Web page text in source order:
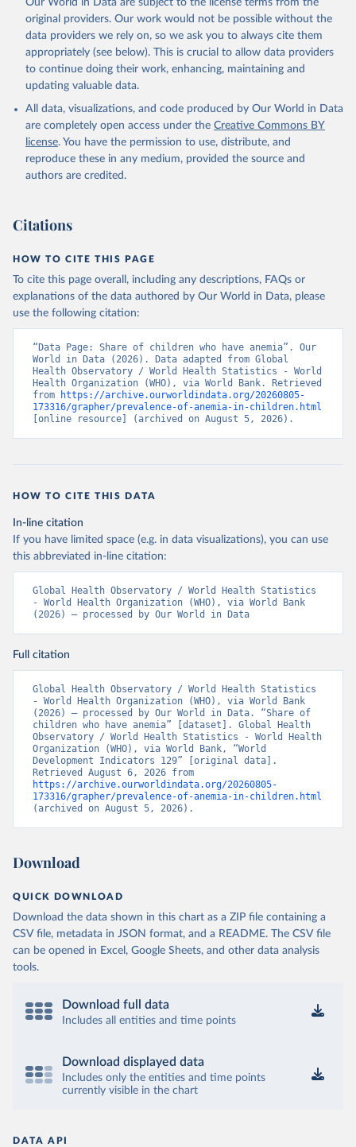
prior to any processing or adaptation by Our World in Data.
To cite
data downloaded from this page, please use the suggested citation
Reuse This Work below.
Global Health Observatory Data Repository/World
Indicator SH.ANM.CHLD.ZS
(https://data.worldbank.org/indicator/SH.ANM.CHLD.ZS
). World Development Indicators - World Bank (2026).
Accessed on 2026-07-27.
Our World in Data are subject to the license terms from the
original providers. Our work would not be possible without the
data providers we rely on, so we ask you to always cite them
appropriately (see below). This is crucial to allow data providers
to continue doing their work, enhancing, maintaining and
updating valuable data.
All data, visualizations, and code produced by Our World in Data
are completely open access under the Creative Commons BY
license. You have the permission to use, distribute, and
reproduce these in any medium, provided the source and
authors are credited.
Citations
HOW TO CITE THIS PAGE
To cite this page overall, including any descriptions, FAQs or
explanations of the data authored by Our World in Data, please
use the following citation:
“Data Page: Share of children who have anemia”. Our
World in Data (2026). Data adapted from Global
Health Observatory / World Health Statistics - World
Health Organization (WHO), via World Bank. Retrieved
from
https://archive.ourworldindata.org/20260805-
173316/grapher/prevalence-of-anemia-in-children.html
[online resource] (archived on August 5, 2026).
HOW TO CITE THIS DATA
In-line citation
If you have limited space (e.g. in data visualizations), you can use
this abbreviated in-line citation:
Global Health Observatory / World Health Statistics
- World Health Organization (WHO), via World Bank
(2026) – processed by Our World in Data
Full citation
Global Health Observatory / World Health Statistics
- World Health Organization (WHO), via World Bank
(2026) – processed by Our World in Data. “Share of
children who have anemia” [dataset]. Global Health
Observatory / World Health Statistics - World Health
Organization (WHO), via World Bank, “World
Development Indicators 129” [original data].
https://archive.ourworldindata.org/20260805-
173316/grapher/prevalence-of-anemia-in-children.html
(archived on August 5, 2026).
Download
QUICK DOWNLOAD
Download the data shown in this chart as a ZIP file containing a
CSV file, metadata in JSON format, and a README. The CSV file
can be opened in Excel, Google Sheets, and other data analysis
tools.
Download full data
Includes all entities and time points
Download displayed data
Includes only the entities and time points
currently visible in the chart
DATA API